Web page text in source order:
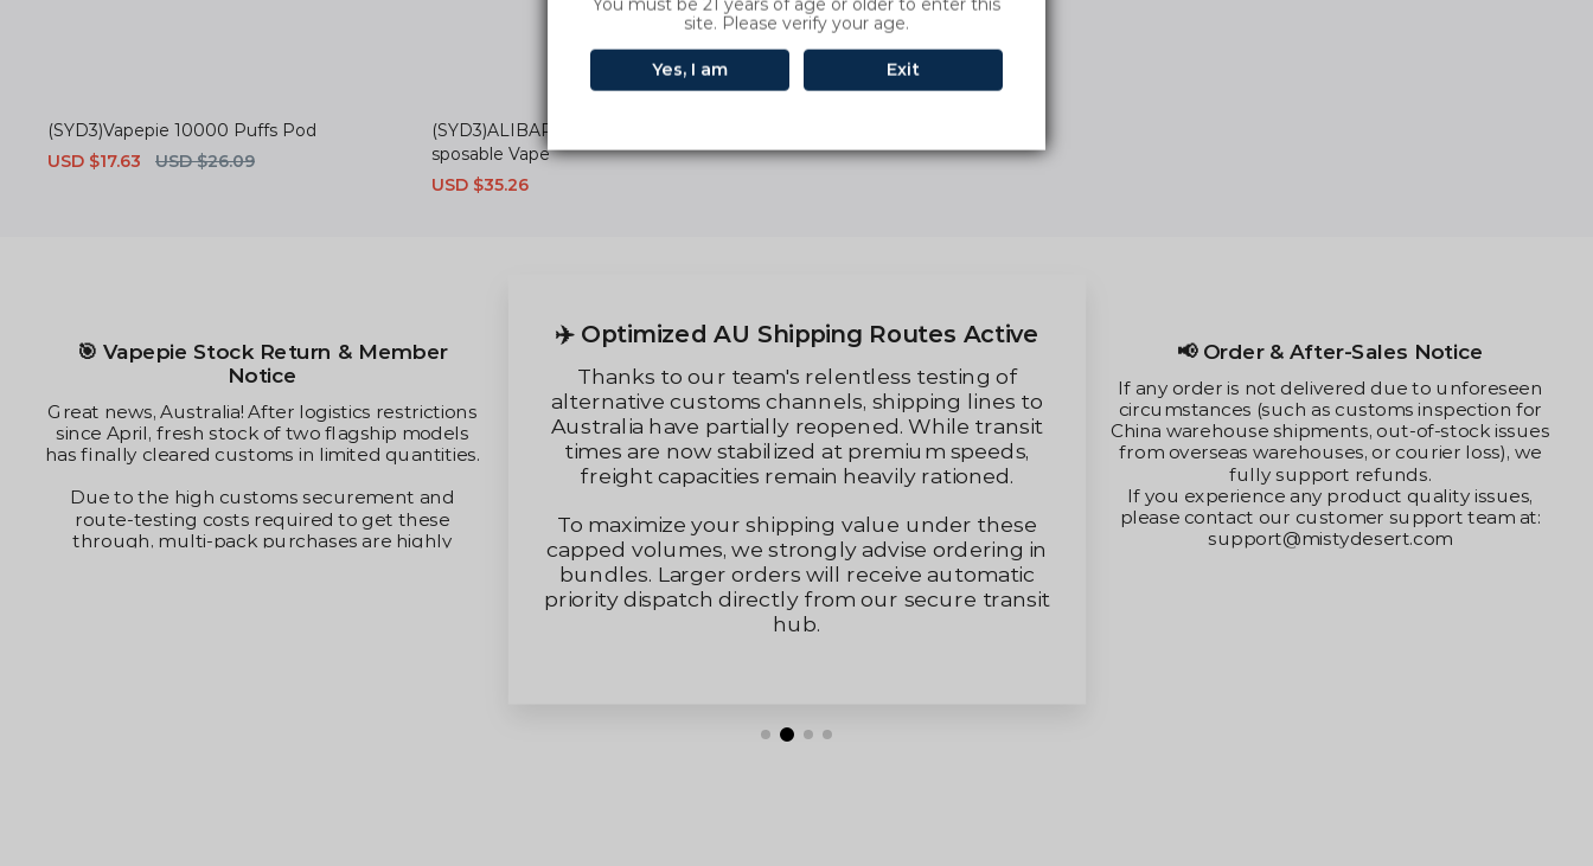
site. Please verify your age.
Yes, I am Exit
(SYD3)Vapepie 10000 Puffs Pod
Sale
USD $17.63
Regular
USD $26.09
(SYD3)ALIBARBAR INGOT 9000 Puffs Di
sposable Vape
Sale
USD $35.26
🎯 Vapepie Stock Return & Member
Notice
Great news, Australia! After logistics restrictions
since April, fresh stock of two flagship models
has finally cleared customs in limited quantities.
Due to the high customs securement and
route-testing costs required to get these
through, multi-pack purchases are highly
✈️ Optimized AU Shipping Routes Active
Thanks to our team's relentless testing of
alternative customs channels, shipping lines to
Australia have partially reopened. While transit
times are now stabilized at premium speeds,
freight capacities remain heavily rationed.
To maximize your shipping value under these
capped volumes, we strongly advise ordering in
bundles. Larger orders will receive automatic
priority dispatch directly from our secure transit
hub.
📢 Order & After-Sales Notice
If any order is not delivered due to unforeseen
circumstances (such as customs inspection for
China warehouse shipments, out-of-stock issues
from overseas warehouses, or courier loss), we
fully support refunds.
If you experience any product quality issues,
please contact our customer support team at:
support@mistydesert.com